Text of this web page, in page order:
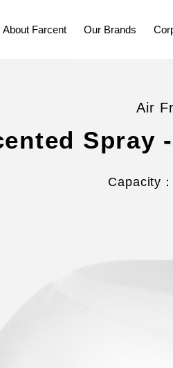
About Farcent Our Brands
Air
Spray
Capacity